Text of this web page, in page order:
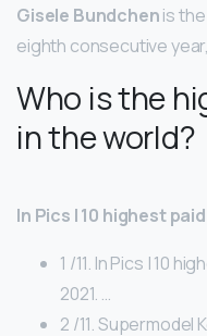
Gisele Bundchenis
eighth consecutive
Who is the
in the world?
In Pics | 10 highest
1 /11. In Pics | 10
2021. …
2 /11. Supermodel